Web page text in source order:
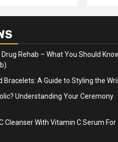
Rehab – What You Should
Bracelets: A Guide to Styling the
Understanding Your Ceremony
Cleanser With Vitamin C Serum For